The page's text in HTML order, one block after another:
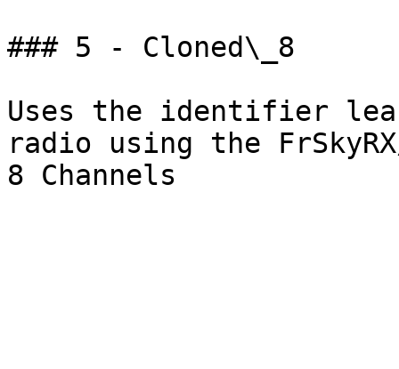
### 5 - Cloned\_8
Uses the identifier
radio using the